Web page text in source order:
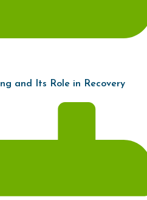
and Its Role in Recovery